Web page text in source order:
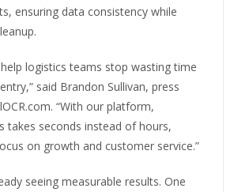
ensuring data consistency while
logistics teams stop wasting time
said Brandon Sullivan, press
“With our platform,
takes seconds instead of hours,
on growth and customer service.”
seeing measurable results. One